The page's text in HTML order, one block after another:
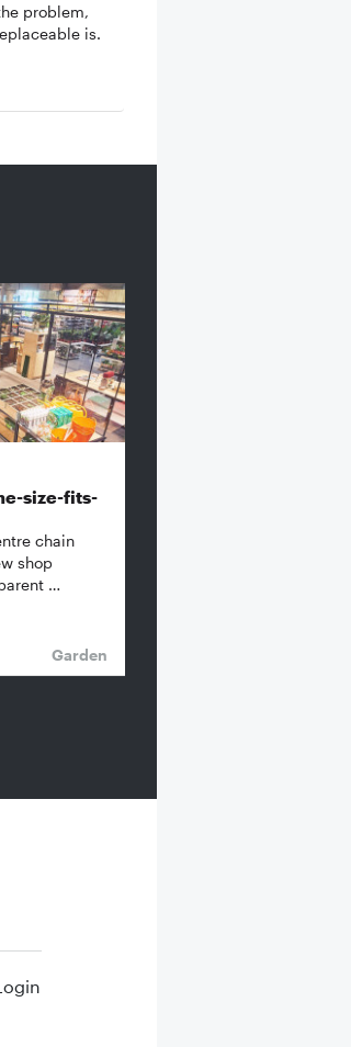
problem,
is.
size-fits-
chain
shop
…
Garden